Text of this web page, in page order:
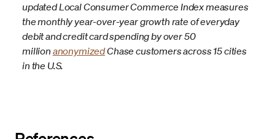
updated Local Consumer Commerce Index measures
the monthly year-over-year growth rate of everyday
debit and credit card spending by over 50
million anonymizedChase customers across 15 cities
in the U.S.